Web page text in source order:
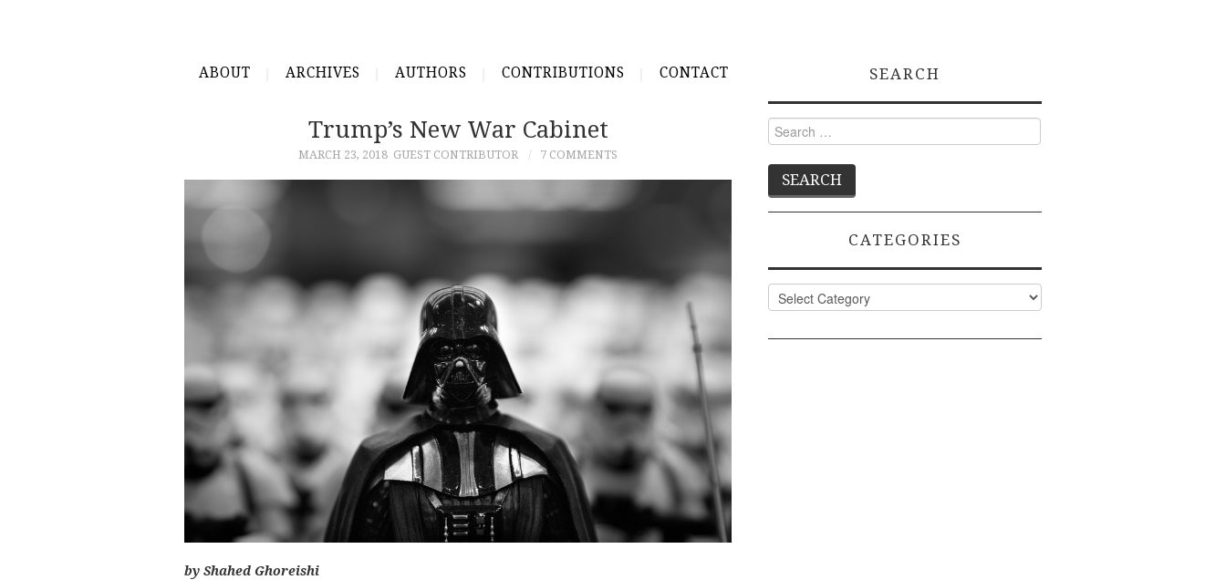
ABOUT ARCHIVES AUTHORS CONTRIBUTIONS CONTACT
Trump’s New War Cabinet
MARCH 23, 2018 GUEST CONTRIBUTOR 7 COMMENTS
by Shahed Ghoreishi
SEARCH
Search
for:
CATEGORIES
Categories